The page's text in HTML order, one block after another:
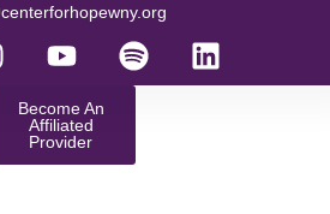
Become An
Affiliated
Provider